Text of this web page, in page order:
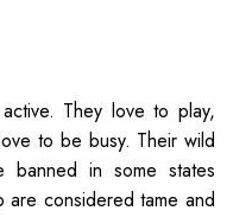
They love to play,
to be busy. Their wild
banned in some states
are considered tame and